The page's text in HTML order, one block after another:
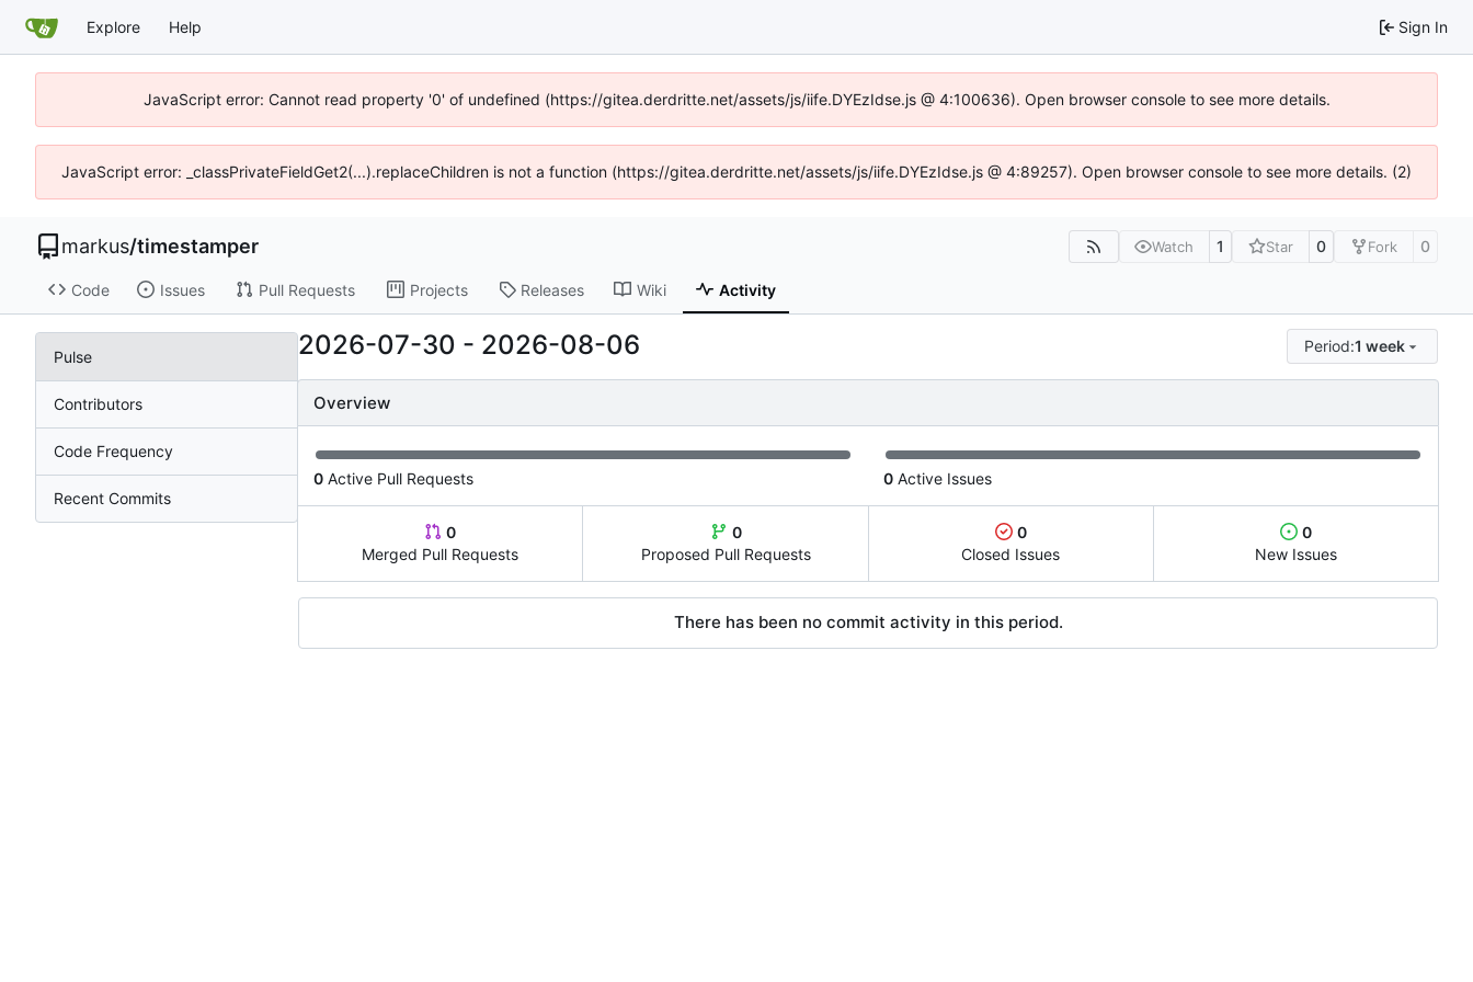
Explore Help Sign In
JavaScript error: Cannot read property '0' of undefined (https://gitea.derdritte.net/assets/js/iife.DYEzIdse.js @ 4:100636). Open browser console to see more details.
JavaScript error: _classPrivateFieldGet2(...).replaceChildren is not a function (https://gitea.derdritte.net/assets/js/iife.DYEzIdse.js @ 4:89257). Open browser console to see more details. (2)
markus/timestamper Watch 1 Star 0 Fork 0
Code Issues Pull Requests Projects Releases Wiki Activity
Pulse
Contributors
Code Frequency
Recent Commits
2026-07-30 - 2026-08-06 Period:1 week
Overview
0 Active Pull Requests 0 Active Issues
0
Merged Pull Requests
0
Proposed Pull Requests
0
Closed Issues
0
New Issues
There has been no commit activity in this period.